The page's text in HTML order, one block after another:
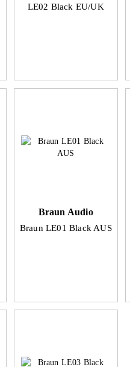
LE02 Black EU/UK
Braun Audio
Braun LE01 Black AUS